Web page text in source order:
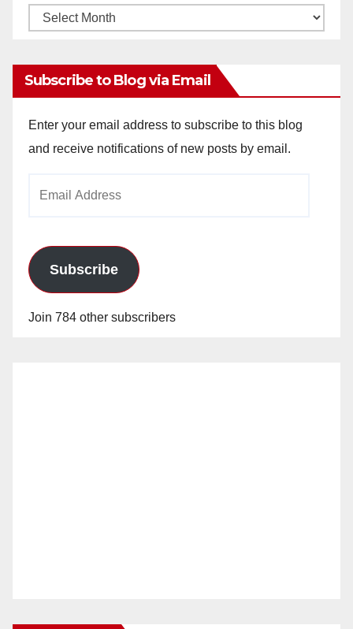
Monthly
Subscribe to Blog via Email
Enter your email address to subscribe to this blog
and receive notifications of new posts by email.
Subscribe
Join 784 other subscribers